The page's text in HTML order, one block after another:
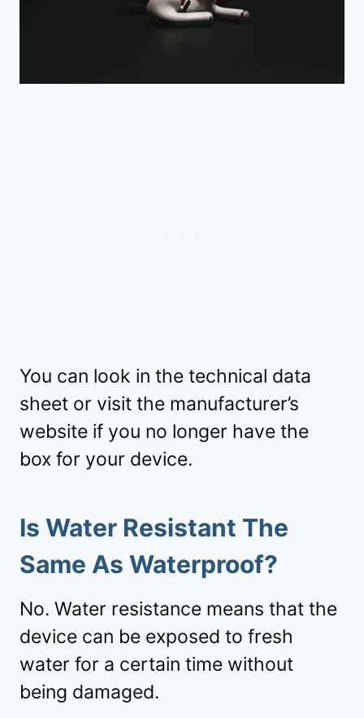
You can look in the technical data
sheet or visit the manufacturer’s
website if you no longer have the
box for your device.
Is Water Resistant The
Same As Waterproof?
No. Water resistance means that the
device can be exposed to fresh
water for a certain time without
being damaged.